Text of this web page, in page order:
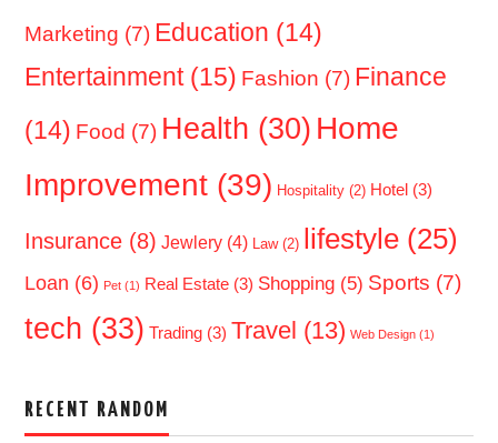
Marketing (7) Education (14)
Entertainment(15) Fashion (7) Finance
(14) Food (7) Health (30) Home
Improvement (39) Hospitality (2) Hotel (3)
Insurance (8) Jewlery (4) Law(2) lifestyle (25)
Loan (6) Pet (1) Real Estate (3) Shopping (5) Sports (7)
tech (33) Trading (3) Travel (13) Web Design (1)
RECENT RANDOM